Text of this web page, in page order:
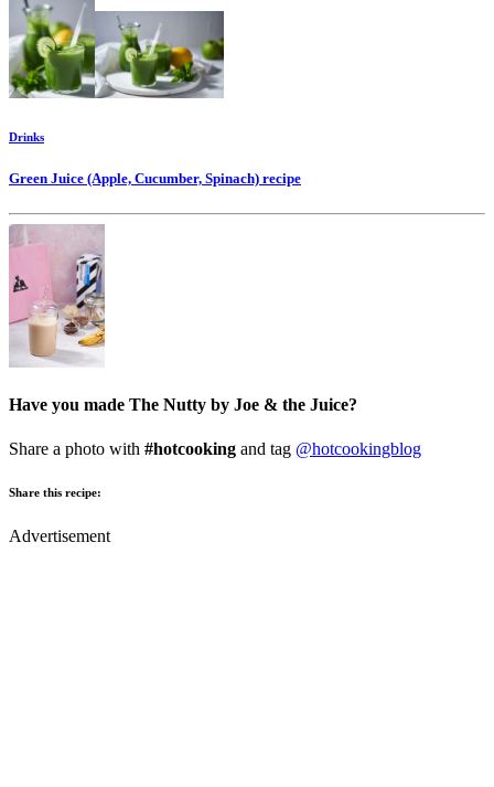
Drinks
Green Juice (Apple, Cucumber, Spinach) recipe
Have you made The Nutty by Joe & the Juice?
Share a photo with #hotcooking and tag @hotcookingblog
Share this recipe:
Advertisement